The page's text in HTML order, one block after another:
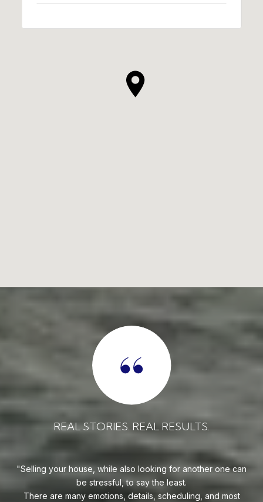
REAL STORIES. REAL RESULTS.
Selling your house, while also looking for another one can
be stressful, to say the least.
There are many emotions, details, scheduling, and most